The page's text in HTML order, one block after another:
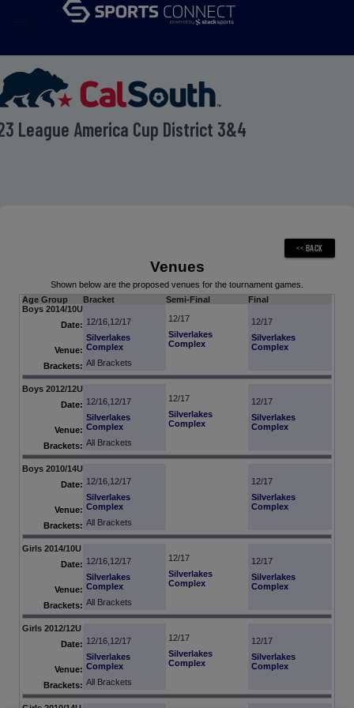
League America Cup District 3&4
Venues
Shown below are the proposed venues for the tournament games.
Age Group
Bracket Semi-Final
Final
Boys 2014/10U
Date: 12/16,12/17 12/17 12/17
Venue:
Silverlakes
Complex
Silverlakes
Complex
Silverlakes
Complex
Brackets: All Brackets
Boys 2012/12U
Date: 12/16,12/17 12/17 12/17
Venue:
Silverlakes
Complex
Silverlakes
Complex
Silverlakes
Complex
Brackets: All Brackets
Boys 2010/14U
Date: 12/16,12/17 12/17
Venue:
Silverlakes
Complex
Silverlakes
Complex
Brackets: All Brackets
Girls 2014/10U
Date: 12/16,12/17 12/17 12/17
Venue:
Silverlakes
Complex
Silverlakes
Complex
Silverlakes
Complex
Brackets: All Brackets
Girls 2012/12U
Date: 12/16,12/17 12/17 12/17
Venue:
Silverlakes
Complex
Silverlakes
Complex
Silverlakes
Complex
Brackets: All Brackets